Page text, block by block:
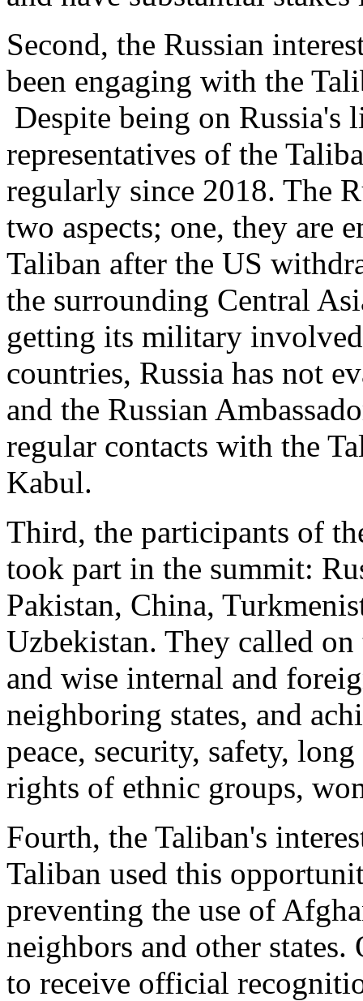
Second, the Russian
been engaging with the
Despite being on Russia's
representatives of the
regularly since 2018. The
two aspects; one, they are
Taliban after the US
the surrounding Central
getting its military
countries, Russia has not
and the Russian
regular contacts with the
Kabul.
Third, the participants of
took part in the summit:
Pakistan, China,
Uzbekistan. They called
and wise internal and
neighboring states, and
peace, security, safety,
rights of ethnic groups,
Fourth, the Taliban's
Taliban used this
preventing the use of
neighbors and other
to receive official